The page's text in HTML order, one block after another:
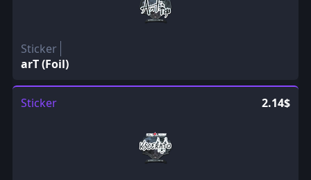
Sticker
arT (Foil)
Sticker 2.14$